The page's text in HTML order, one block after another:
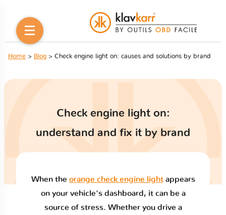
Home > Blog > Check engine light on: causes and solutions by brand
Check engine light on:
understand and fix it by brand
When the orange check engine lightappears
on your vehicle's dashboard, it can be a
source of stress. Whether you drive a